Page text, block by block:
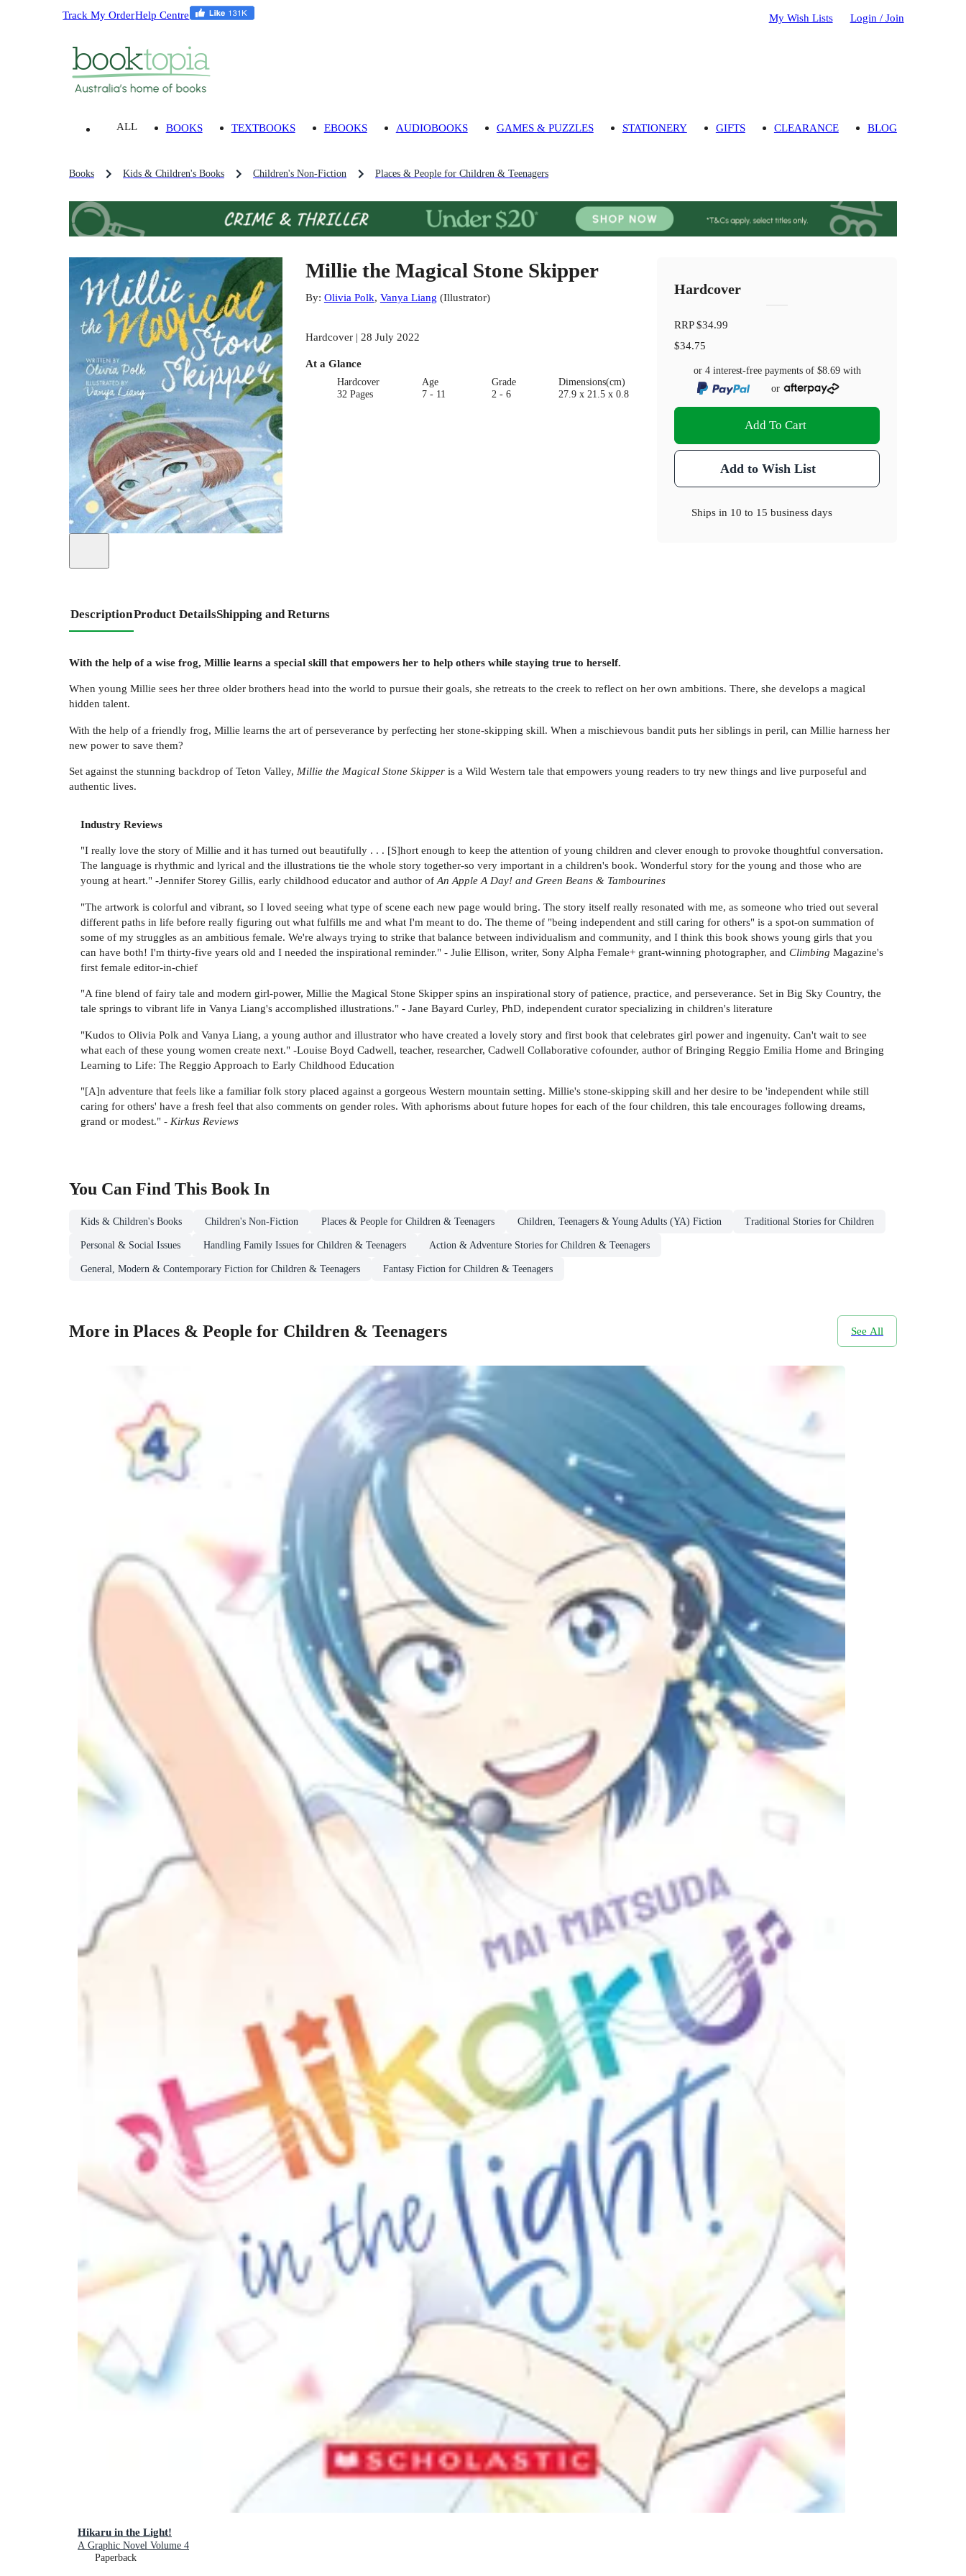
Track My OrderHelp Centre My Wish Lists Login / Join
ALL BOOKS TEXTBOOKS EBOOKS AUDIOBOOKS GAMES & PUZZLES STATIONERY GIFTS CLEARANCE BLOG
Books Kids & Children's Books Children's Non-Fiction Places & People for Children & Teenagers
Millie the Magical Stone Skipper
By: Olivia Polk, Vanya Liang (Illustrator)
Hardcover | 28 July 2022
At a Glance
Hardcover
32 Pages
Age
7 - 11
Grade
2 - 6
Dimensions(cm)
27.9 x 21.5 x 0.8
Hardcover
RRP$34.99
$34.75
or 4 interest-free payments of $8.69with
or
Add To Cart
Add to Wish List
Ships in 10 to 15 business days
DescriptionProduct DetailsShipping and Returns
With the help of a wise frog, Millie learns a special skill that empowers her to help others while staying true to herself.
When young Millie sees her three older brothers head into the world to pursue their goals, she retreats to the creek to reflect on her own ambitions. There, she develops a magical
hidden talent.
With the help of a friendly frog, Millie learns the art of perseverance by perfecting her stone-skipping skill. When a mischievous bandit puts her siblings in peril, can Millie harness her
new power to save them?
Set against the stunning backdrop of Teton Valley, Millie the Magical Stone Skipper is a Wild Western tale that empowers young readers to try new things and live purposeful and
authentic lives.
Industry Reviews
"I really love the story of Millie and it has turned out beautifully . . . [S]hort enough to keep the attention of young children and clever enough to provoke thoughtful conversation.
The language is rhythmic and lyrical and the illustrations tie the whole story together-so very important in a children's book. Wonderful story for the young and those who are
young at heart." -Jennifer Storey Gillis, early childhood educator and author of An Apple A Day! and Green Beans & Tambourines
"The artwork is colorful and vibrant, so I loved seeing what type of scene each new page would bring. The story itself really resonated with me, as someone who tried out several
different paths in life before really figuring out what fulfills me and what I'm meant to do. The theme of "being independent and still caring for others" is a spot-on summation of
some of my struggles as an ambitious female. We're always trying to strike that balance between individualism and community, and I think this book shows young girls that you
can have both! I'm thirty-five years old and I needed the inspirational reminder." - Julie Ellison, writer, Sony Alpha Female+ grant-winning photographer, and Climbing Magazine's
first female editor-in-chief
"A fine blend of fairy tale and modern girl-power, Millie the Magical Stone Skipper spins an inspirational story of patience, practice, and perseverance. Set in Big Sky Country, the
tale springs to vibrant life in Vanya Liang's accomplished illustrations." - Jane Bayard Curley, PhD, independent curator specializing in children's literature
"Kudos to Olivia Polk and Vanya Liang, a young author and illustrator who have created a lovely story and first book that celebrates girl power and ingenuity. Can't wait to see
what each of these young women create next." -Louise Boyd Cadwell, teacher, researcher, Cadwell Collaborative cofounder, author of Bringing Reggio Emilia Home and Bringing
Learning to Life: The Reggio Approach to Early Childhood Education
"[A]n adventure that feels like a familiar folk story placed against a gorgeous Western mountain setting. Millie's stone-skipping skill and her desire to be 'independent while still
caring for others' have a fresh feel that also comments on gender roles. With aphorisms about future hopes for each of the four children, this tale encourages following dreams,
grand or modest." - Kirkus Reviews
You Can Find This BookIn
Kids & Children's Books Children's Non-Fiction Places & People for Children & Teenagers Children, Teenagers & Young Adults (YA) Fiction Traditional Stories for Children
Personal & Social Issues Handling Family Issues for Children & Teenagers Action & Adventure Stories for Children & Teenagers
General, Modern & Contemporary Fiction for Children & Teenagers Fantasy Fiction for Children & Teenagers
More in Places & People for Children & Teenagers See All
Hikaru in the Light!
A Graphic Novel Volume 4
Paperback